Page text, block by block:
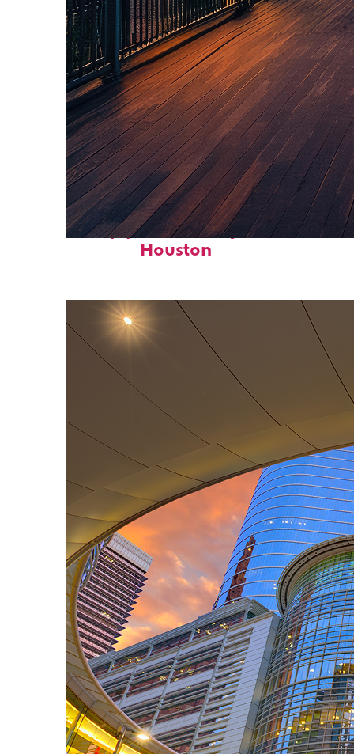
Top places to stay in
Houston